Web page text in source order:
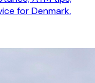
for Denmark.